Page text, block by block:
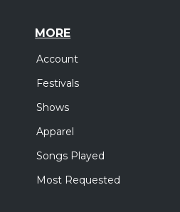
MORE
Account
Festivals
Shows
Apparel
Songs Played
Most Requested